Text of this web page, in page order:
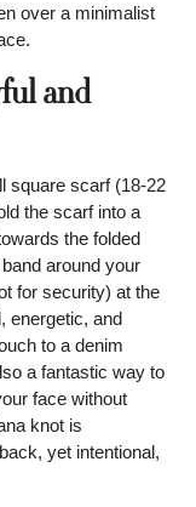
over a minimalist
and
square scarf (18-22
the scarf into a
the folded
around your
for security) at the
energetic, and
to a denim
a fantastic way to
face without
knot is
yet intentional,